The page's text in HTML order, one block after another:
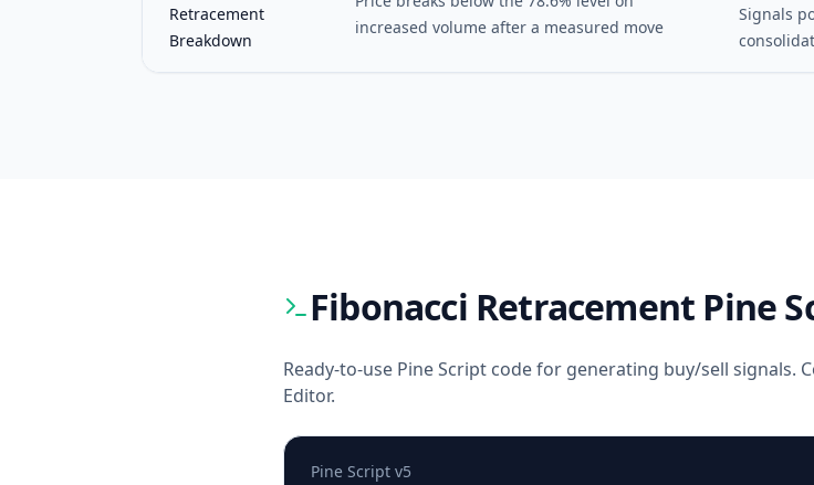
Retracement
Breakdown
increased volume after a measured move
Signals
Fibonacci Retracement Pine
Ready-to-use Pine Script code for generating buy/sell signals.
Editor.
Pine Script v5